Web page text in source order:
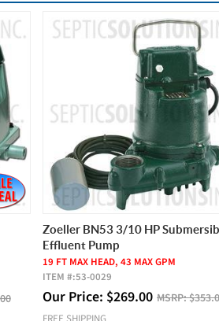
BEST SELLER
Thomas AP-60 and AP-80 Repair
ITEM #:SK-AP6080
Our Price:$120.00 MSRP:
VIEW PRODUCT